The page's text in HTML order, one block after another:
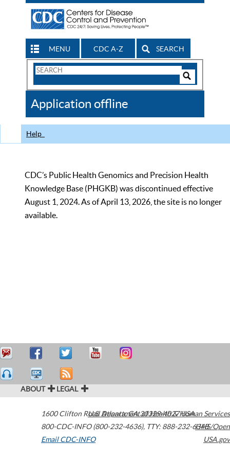
MENU CDC A-Z SEARCH
Search
CDC
Application offline
Help
CDC’s Public Health Genomics and Precision Health
Knowledge Base (PHGKB) was discontinued effective
August 1, 2024. As of April 13, 2026, the site is no longer
available.
ABOUT LEGAL
1600 Clifton Road Atlanta,GA30329-4027USA
800-CDC-INFO (800-232-4636), TTY: 888-232-6348
Email CDC-INFO
U.S. Department of Health & Human Services
HHS/Open
USA.gov